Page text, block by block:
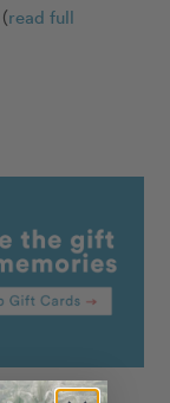
(read full